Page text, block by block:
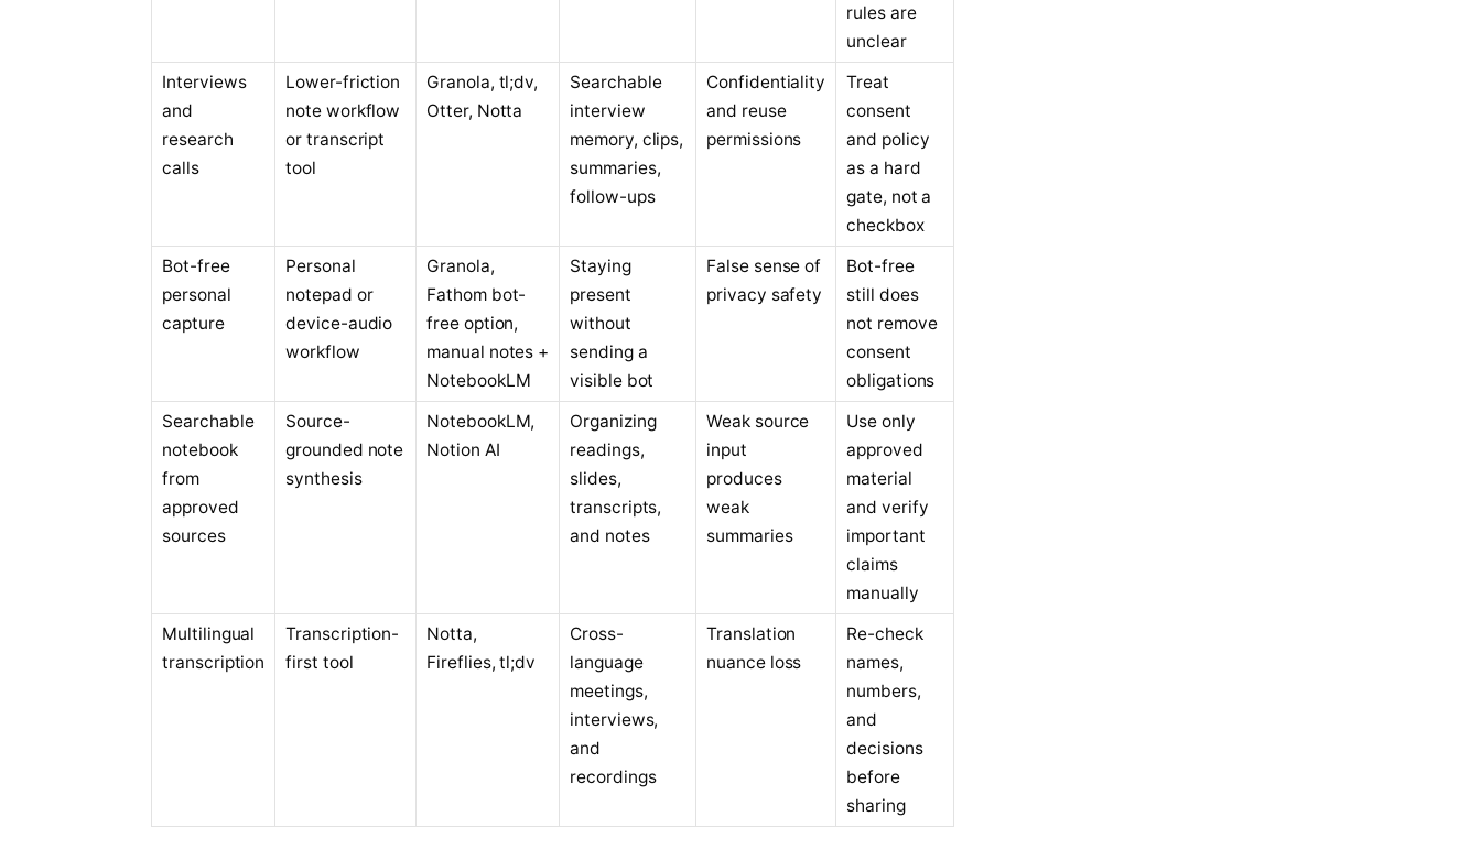
rules are
unclear
Interviews
and
research
calls
Lower-friction
note workflow
or transcript
tool
Granola, tl;dv,
Otter, Notta
Searchable
interview
memory, clips,
summaries,
follow-ups
Confidentiality
and reuse
permissions
Treat
consent
and policy
as a hard
gate, not a
checkbox
Bot-free
personal
capture
Personal
notepad or
device-audio
workflow
Granola,
Fathom bot-
free option,
manual notes +
NotebookLM
Staying
present
without
sending a
visible bot
False sense of
privacy safety
Bot-free
still does
not remove
consent
obligations
Searchable
notebook
from
approved
sources
Source-
grounded note
synthesis
NotebookLM,
Notion AI
Organizing
readings,
slides,
transcripts,
and notes
Weak source
input
produces
weak
summaries
Use only
approved
material
and verify
important
claims
manually
Multilingual
transcription
Transcription-
first tool
Notta,
Fireflies, tl;dv
Cross-
language
meetings,
interviews,
and
recordings
Translation
nuance loss
Re-check
names,
numbers,
and
decisions
before
sharing